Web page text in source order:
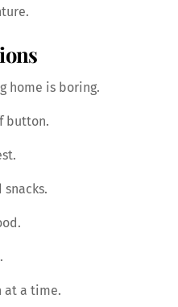
home is boring.
button.
at a time.